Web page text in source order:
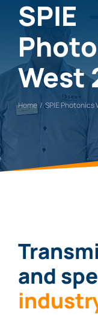
SPIE
West
Home SPIE Photonics
and
ind